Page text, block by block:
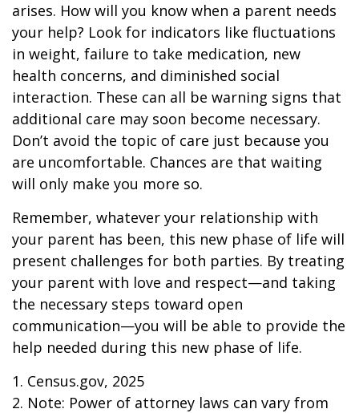
arises. How will you know when a parent needs
your help? Look for indicators like fluctuations
in weight, failure to take medication, new
health concerns, and diminished social
interaction. These can all be warning signs that
additional care may soon become necessary.
Don’t avoid the topic of care just because you
are uncomfortable. Chances are that waiting
will only make you more so.
Remember, whatever your relationship with
your parent has been, this new phase of life will
present challenges for both parties. By treating
your parent with love and respect—and taking
the necessary steps toward open
communication—you will be able to provide the
help needed during this new phase of life.
1. Census.gov, 2025
2. Note: Power of attorney laws can vary from